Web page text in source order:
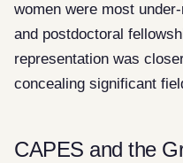
women were most
and postdoctoral
representation was
concealing significant
CAPES and the